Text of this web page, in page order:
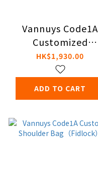
Vannuys Code1A
Customized
Shoulder Bag S -
Portable Audio
HK$1,930.00
ADD TO CART